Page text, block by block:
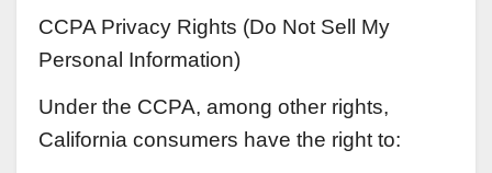
CCPA Privacy Rights (Do Not Sell My
Personal Information)
Under the CCPA, among other rights,
California consumers have the right to: